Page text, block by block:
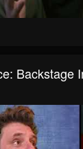
Backstage